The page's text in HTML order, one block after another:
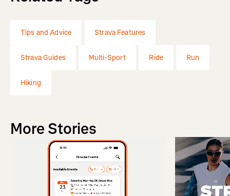
Tips and Advice Strava Features
Strava Guides Multi-Sport Ride Run
Hiking
More Stories